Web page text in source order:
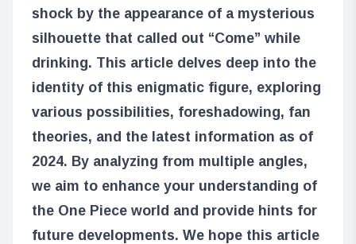
shock by the appearance of a mysterious
silhouette that called out “Come” while
drinking. This article delves deep into the
identity of this enigmatic figure, exploring
various possibilities, foreshadowing, fan
theories, and the latest information as of
2024. By analyzing from multiple angles,
we aim to enhance your understanding of
the One Piece world and provide hints for
future developments. We hope this article